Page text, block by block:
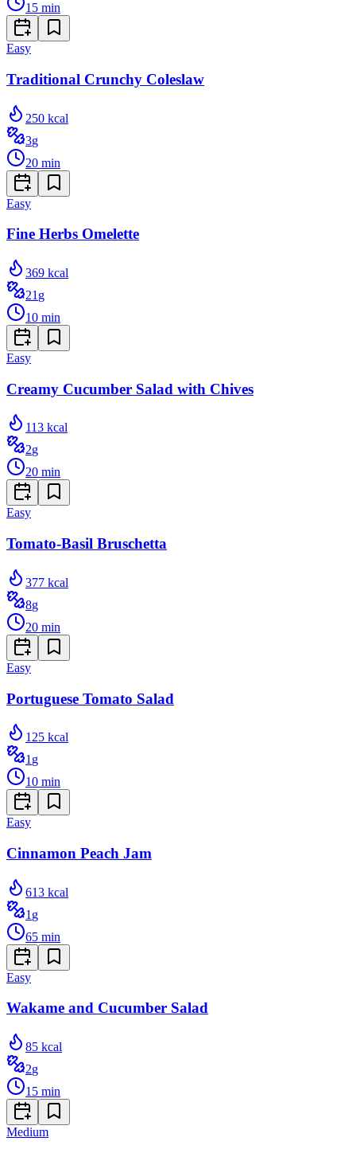
15 min
Easy
Traditional Crunchy Coleslaw
250 kcal
3g
20 min
Easy
Fine Herbs Omelette
369 kcal
21 g
10 min
Easy
Creamy Cucumber Salad with Chives
113 kcal
2g
20 min
Easy
Tomato-Basil Bruschetta
377 kcal
8g
20 min
Easy
Portuguese Tomato Salad
125 kcal
1 g
10 min
Easy
Cinnamon Peach Jam
613 kcal
1 g
65 min
Easy
Wakame and Cucumber Salad
85 kcal
2g
15 min
Medium